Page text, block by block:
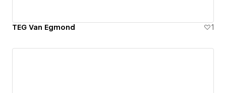
TEG Van Egmond 1